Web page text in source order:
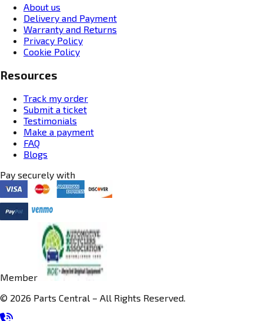
About us
Delivery and Payment
Warranty and Returns
Privacy Policy
Cookie Policy
Resources
Track my order
Submit a ticket
Testimonials
Make a payment
FAQ
Blogs
Pay securely with
Member
© 2026 Parts Central – All Rights Reserved.